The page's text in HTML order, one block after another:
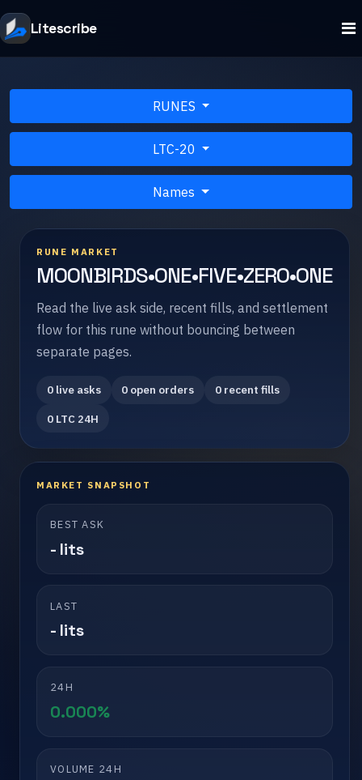
Litescribe
RUNES
LTC-20
Names
RUNE MARKET
MOONBIRDS•ONE•FIVE•ZERO•ONE
Read the live ask side, recent fills, and settlement
flow for this rune without bouncing between
separate pages.
0 live asks 0 open orders
0 recent fills
0 LTC 24H
MARKET SNAPSHOT
BEST ASK
- lits
LAST
- lits
24H
0.000%
VOLUME 24H